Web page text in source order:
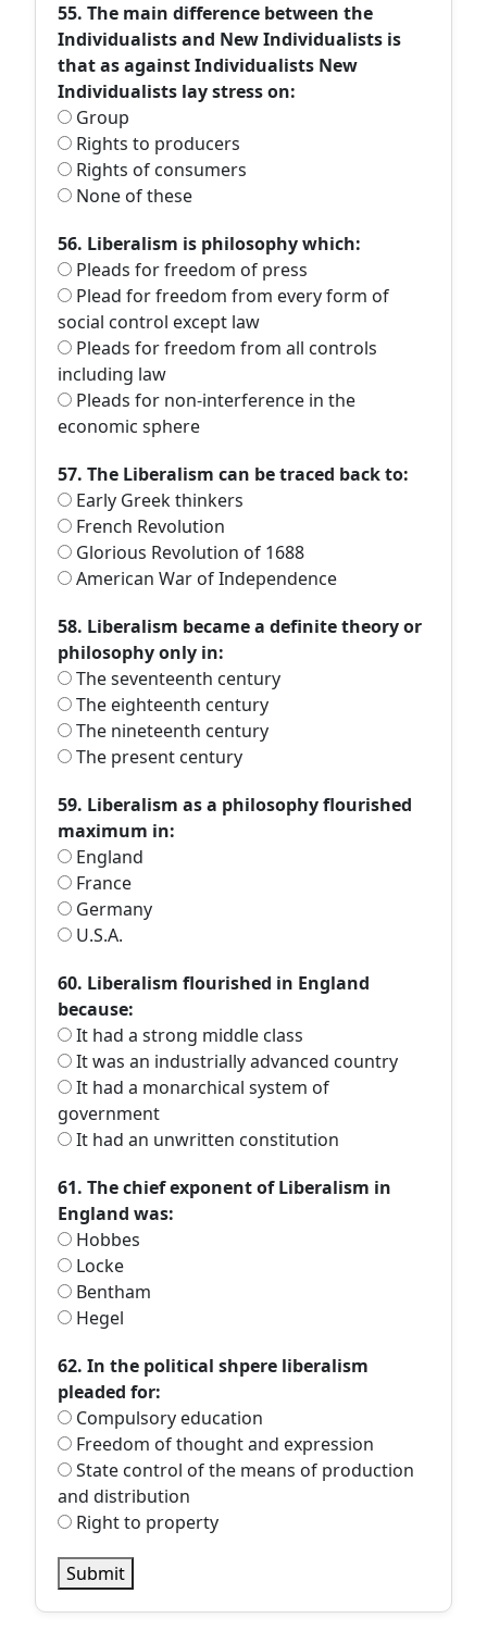
55. The main difference between the
Individualists and New Individualists is
that as against Individualists New
Individualists lay stress on:
Group
Rights to producers
Rights of consumers
None of these
56. Liberalism is philosophy which:
Pleads for freedom of press
Plead for freedom from every form of
social control except law
Pleads for freedom from all controls
including law
Pleads for non-interference in the
economic sphere
57. The Liberalism can be traced back to:
Early Greek thinkers
French Revolution
Glorious Revolution of 1688
American War of Independence
58. Liberalism became a definite theory or
philosophy only in:
The seventeenth century
The eighteenth century
The nineteenth century
The present century
59. Liberalism as a philosophy flourished
maximum in:
England
France
Germany
U.S.A.
60. Liberalism flourished in England
because:
It had a strong middle class
It was an industrially advanced country
It had a monarchical system of
government
It had an unwritten constitution
61. The chief exponent of Liberalism in
England was:
Hobbes
Locke
Bentham
Hegel
62. In the political shpere liberalism
pleaded for:
Compulsory education
Freedom of thought and expression
State control of the means of production
and distribution
Right to property
Submit